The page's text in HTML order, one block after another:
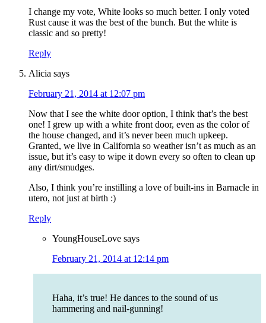
I change my vote, White looks so much better. I only voted
Rust cause it was the best of the bunch. But the white is
classic and so pretty!
Reply
Alicia says
February 21, 2014 at 12:07 pm
Now that I see the white door option, I think that’s the best
one! I grew up with a white front door, even as the color of
the house changed, and it’s never been much upkeep.
Granted, we live in California so weather isn’t as much as an
issue, but it’s easy to wipe it down every so often to clean up
any dirt/smudges.
Also, I think you’re instilling a love of built-ins in Barnacle in
utero, not just at birth :)
Reply
YoungHouseLove says
February 21, 2014 at 12:14 pm
Haha, it’s true! He dances to the sound of us
hammering and nail-gunning!